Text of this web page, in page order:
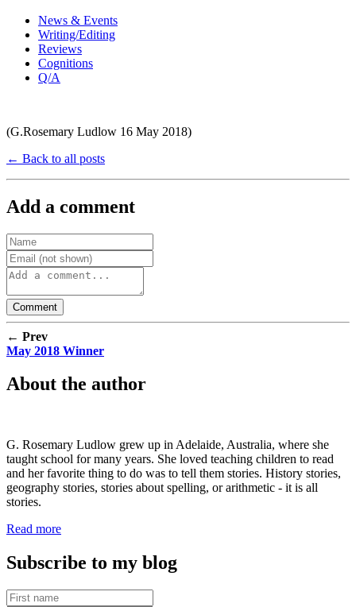
News & Events
Writing/Editing
Reviews
Cognitions
Q/A
(G.Rosemary Ludlow 16 May 2018)
← Back to all posts
Add a comment
← Prev
May 2018 Winner
About the author
G. Rosemary Ludlow grew up in Adelaide, Australia, where she
taught school for many years. She loved teaching children to read
and her favorite thing to do was to tell them stories. History stories,
geography stories, stories about spelling, or arithmetic - it is all
stories.
Read more
Subscribe to my blog